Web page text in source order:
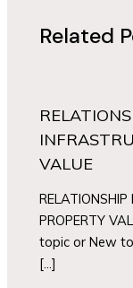
Related
VALUE
PROPERTY
topic or New
[…]